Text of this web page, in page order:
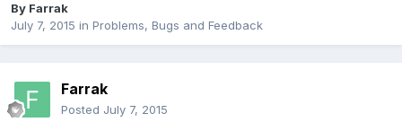
By Farrak
July 7, 2015 in Problems, Bugs and Feedback
Farrak
Posted July 7, 2015